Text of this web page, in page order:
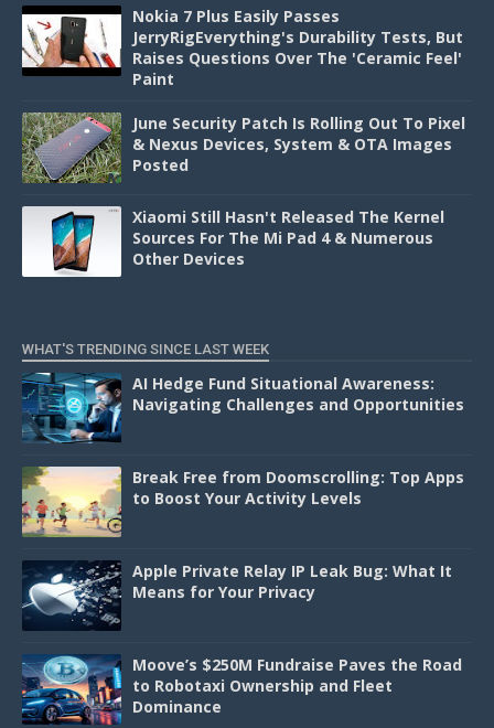
Nokia 7 Plus Easily Passes
JerryRigEverything's Durability Tests, But
Raises Questions Over The 'Ceramic Feel'
Paint
June Security Patch Is Rolling Out To Pixel
& Nexus Devices, System & OTA Images
Posted
Xiaomi Still Hasn't Released The Kernel
Sources For The Mi Pad 4 & Numerous
Other Devices
WHAT'S TRENDING SINCE LAST WEEK
AI Hedge Fund Situational Awareness:
Navigating Challenges and Opportunities
Break Free from Doomscrolling: Top Apps
to Boost Your Activity Levels
Apple Private Relay IP Leak Bug: What It
Means for Your Privacy
Moove’s $250M Fundraise Paves the Road
to Robotaxi Ownership and Fleet
Dominance